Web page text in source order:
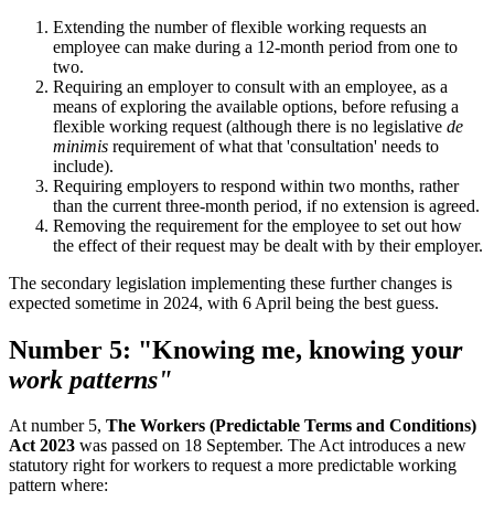
Extending the number of flexible working requests an
employee can make during a 12-month period from one to
two.
Requiring an employer to consult with an employee, as a
means of exploring the available options, before refusing a
flexible working request (although there is no legislative de
minimis requirement of what that 'consultation' needs to
include).
Requiring employers to respond within two months, rather
than the current three-month period, if no extension is agreed.
Removing the requirement for the employee to set out how
the effect of their request may be dealt with by their employer.
The secondary legislation implementing these further changes is
expected sometime in 2024, with 6 April being the best guess.
Number 5: "Knowing me, knowing your
work patterns"
At number 5, The Workers (Predictable Terms and Conditions)
Act 2023 was passed on 18 September. The Act introduces a new
statutory right for workers to request a more predictable working
pattern where: